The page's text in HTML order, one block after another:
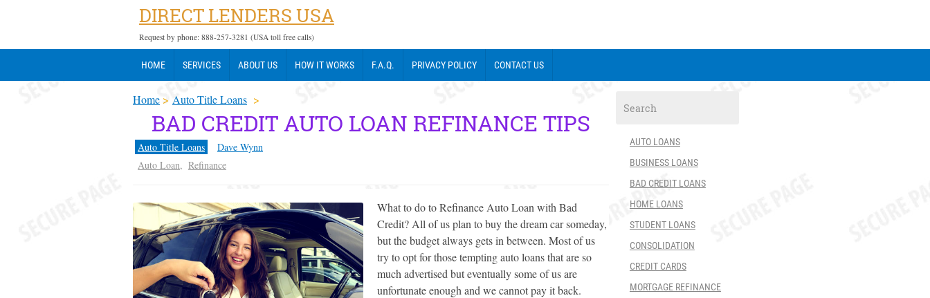
DIRECT LENDERS USA
Request by phone: 888-257-3281 (USA toll free calls)
HOME SERVICES ABOUT US HOW IT WORKS F.A.Q. PRIVACY POLICY CONTACT US
Home > Auto Title Loans >
BAD CREDIT AUTO LOAN REFINANCE TIPS
Auto Title Loans
Dave Wynn
Auto Loan, Refinance
What to do to Refinance Auto Loan with Bad
Credit? All of us plan to buy the dream car someday,
but the budget always gets in between. Most of us
try to opt for those tempting auto loans that are so
much advertised but eventually some of us are
unfortunate enough and we cannot pay it back.
AUTO LOANS
BUSINESS LOANS
BAD CREDIT LOANS
HOME LOANS
STUDENT LOANS
CONSOLIDATION
CREDIT CARDS
MORTGAGE REFINANCE